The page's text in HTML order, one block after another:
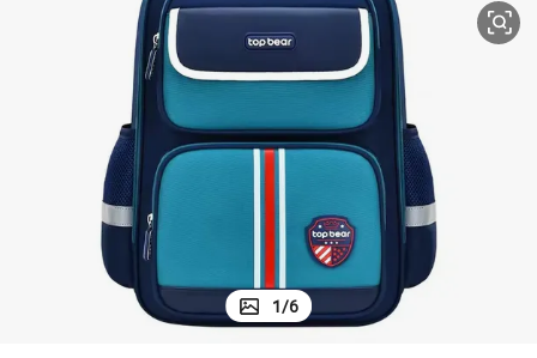
farm tractor
basketball shoe
tote bag
1/6